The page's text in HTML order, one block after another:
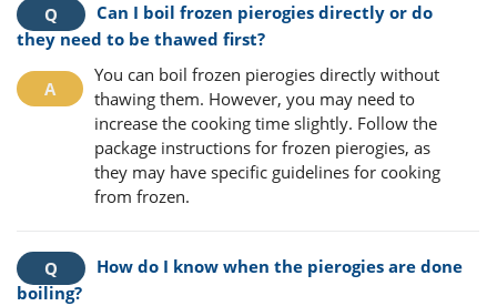
Can I boil frozen pierogies directly or do
they need to be thawed first?
You can boil frozen pierogies directly without
thawing them. However, you may need to
increase the cooking time slightly. Follow the
package instructions for frozen pierogies, as
they may have specific guidelines for cooking
from frozen.
How do I know when the pierogies are done
boiling?